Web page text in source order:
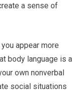
a sense of
appear more
body language is a
own nonverbal
social situations